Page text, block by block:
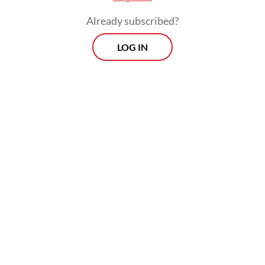
Already subscribed?
LOG IN